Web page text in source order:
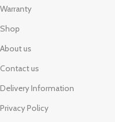
Warranty
Shop
About us
Contact us
Delivery Information
Privacy Policy